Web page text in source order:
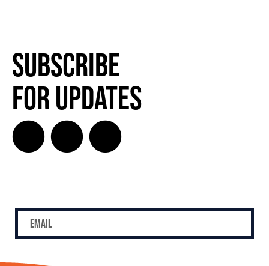
Subscribe
for Updates
SUBSCRIBE